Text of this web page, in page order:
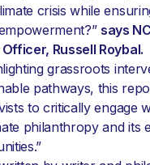
crisis while
says
Russell Roybal.
grassroots
pathways, this
to critically engage
philanthropy and its